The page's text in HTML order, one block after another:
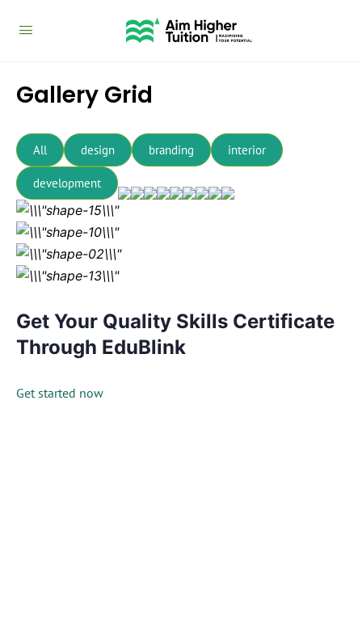
Gallery Grid
All design branding interior
development
Get Your Quality Skills Certificate
Through EduBlink
Get started now